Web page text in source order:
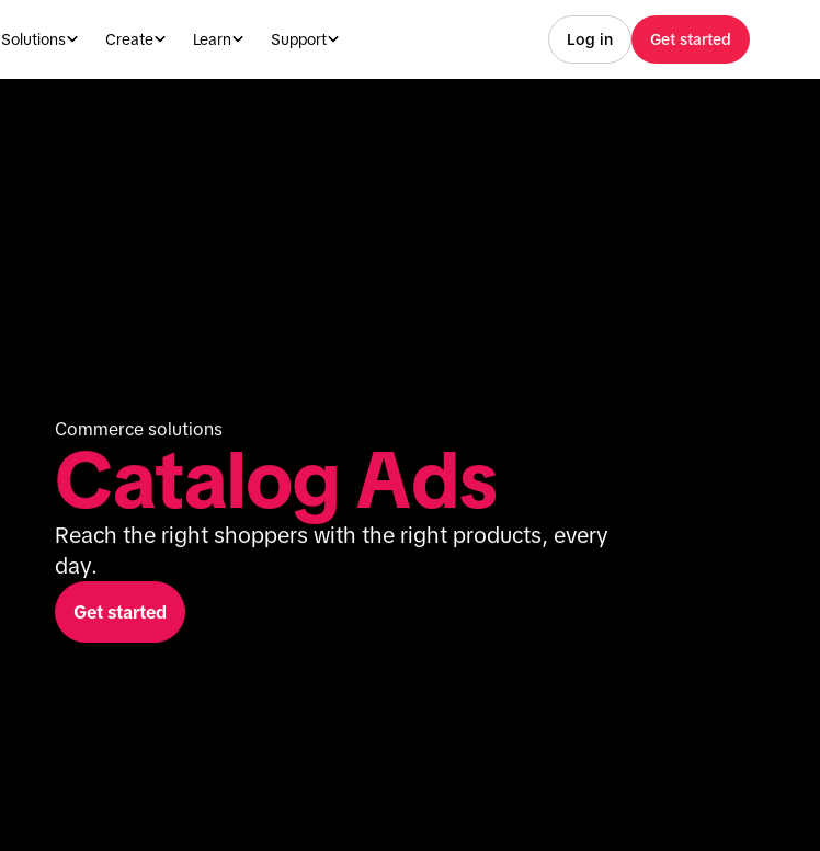
Solutions Create Learn Support Log in Get started
Commerce solutions
Catalog Ads
Reach the right shoppers with the right products, every
day.
Get started